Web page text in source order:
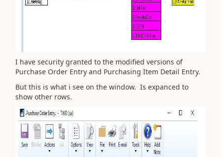
I have security granted to the modified versions of
Purchase Order Entry and Purchasing Item Detail Entry.
But this is what i see on the window. Is expanced to
show other rows.